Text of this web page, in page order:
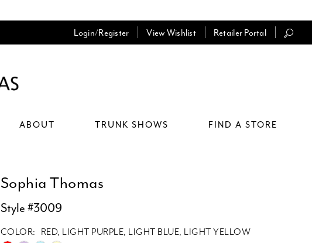
Login/Register View Wishlist Retailer Portal
ABOUT TRUNK SHOWS FIND A STORE
Sophia Thomas
Style #3009
COLOR: RED, LIGHT PURPLE, LIGHT BLUE, LIGHT YELLOW